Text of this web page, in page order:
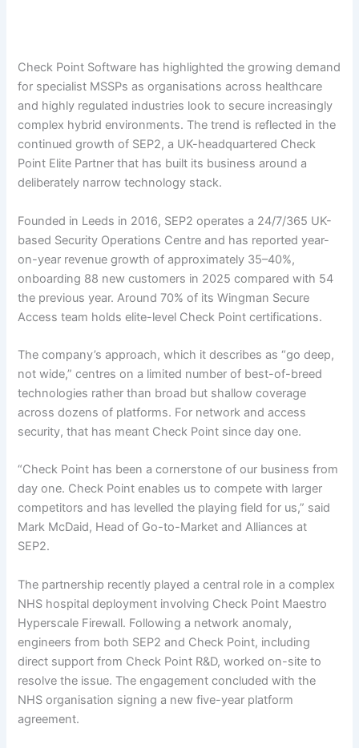
Check Point Software has highlighted the growing demand
for specialist MSSPs as organisations across healthcare
and highly regulated industries look to secure increasingly
complex hybrid environments. The trend is reflected in the
continued growth of SEP2, a UK-headquartered Check
Point Elite Partner that has built its business around a
deliberately narrow technology stack.
Founded in Leeds in 2016, SEP2 operates a 24/7/365 UK-
based Security Operations Centre and has reported year-
on-year revenue growth of approximately 35–40%,
onboarding 88 new customers in 2025 compared with 54
the previous year. Around 70% of its Wingman Secure
Access team holds elite-level Check Point certifications.
The company’s approach, which it describes as “go deep,
not wide,” centres on a limited number of best-of-breed
technologies rather than broad but shallow coverage
across dozens of platforms. For network and access
security, that has meant Check Point since day one.
“Check Point has been a cornerstone of our business from
day one. Check Point enables us to compete with larger
competitors and has levelled the playing field for us,” said
Mark McDaid, Head of Go-to-Market and Alliances at
SEP2.
The partnership recently played a central role in a complex
NHS hospital deployment involving Check Point Maestro
Hyperscale Firewall. Following a network anomaly,
engineers from both SEP2 and Check Point, including
direct support from Check Point R&D, worked on-site to
resolve the issue. The engagement concluded with the
NHS organisation signing a new five-year platform
agreement.